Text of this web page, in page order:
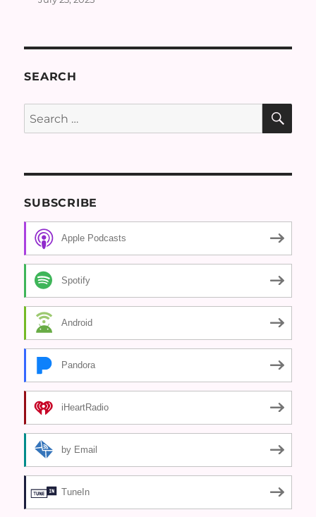
SEARCH
Search
for:
SUBSCRIBE
Apple Podcasts
Spotify
Android
Pandora
iHeartRadio
by Email
TuneIn